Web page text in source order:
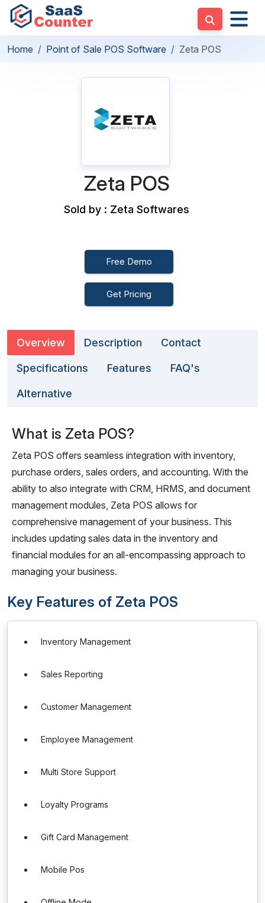
Home Point of Sale POS Software Zeta POS
Zeta POS
Sold by : Zeta Softwares
Free Demo
Get Pricing
Overview Description Contact
Specifications Features FAQ's
Alternative
What is Zeta POS?
Zeta POS offers seamless integration with inventory,
purchase orders, sales orders, and accounting. With the
ability to also integrate with CRM, HRMS, and document
management modules, Zeta POS allows for
comprehensive management of your business. This
includes updating sales data in the inventory and
financial modules for an all-encompassing approach to
managing your business.
Key Features of Zeta POS
Inventory Management
Sales Reporting
Customer Management
Employee Management
Multi Store Support
Loyalty Programs
Gift Card Management
Mobile Pos